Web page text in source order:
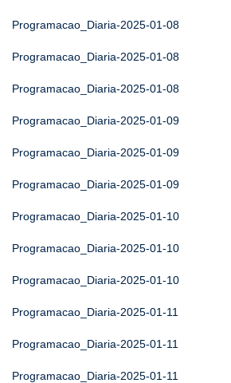
Programacao_Diaria-2025-01-08
Programacao_Diaria-2025-01-08
Programacao_Diaria-2025-01-08
Programacao_Diaria-2025-01-09
Programacao_Diaria-2025-01-09
Programacao_Diaria-2025-01-09
Programacao_Diaria-2025-01-10
Programacao_Diaria-2025-01-10
Programacao_Diaria-2025-01-10
Programacao_Diaria-2025-01-11
Programacao_Diaria-2025-01-11
Programacao_Diaria-2025-01-11